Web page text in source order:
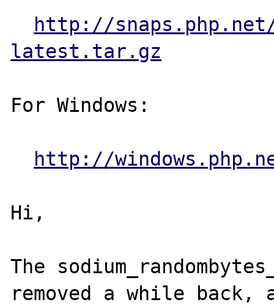
http://
latest.tar.gz
For Windows:
http://
Hi,
The
removed a while back,